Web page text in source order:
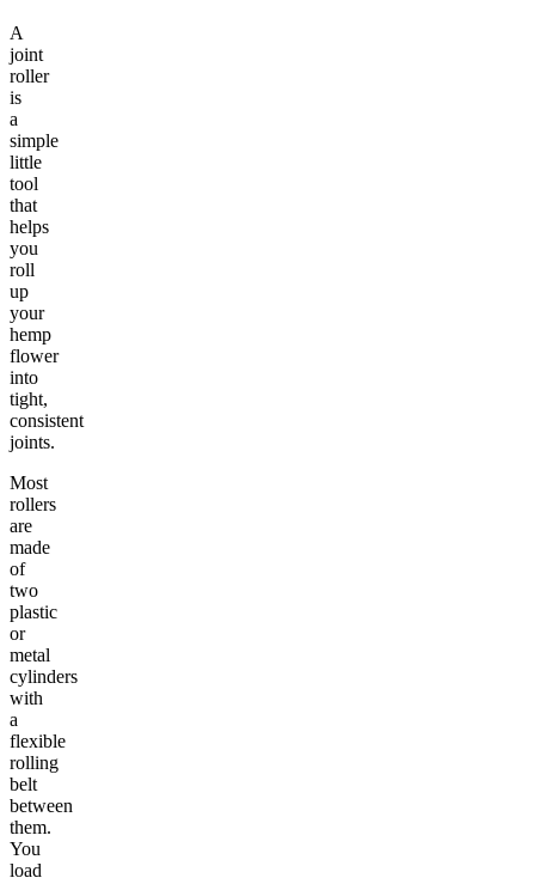
A
joint
roller
is
a
simple
little
tool
that
helps
you
roll
up
your
hemp
flower
into
tight,
consistent
joints.
Most
rollers
are
made
of
two
plastic
or
metal
cylinders
with
a
flexible
rolling
belt
between
them.
You
load